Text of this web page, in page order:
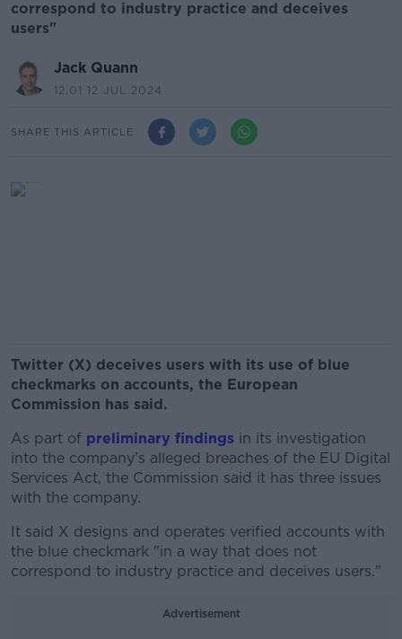
correspond to industry practice and deceives
users"
Jack Quann
12.01 12 JUL 2024
SHARE THIS ARTICLE
Twitter (X) deceives users with its use of blue
checkmarks on accounts, the European
Commission has said.
As part of preliminary findings in its investigation
into the company’s alleged breaches of the EU Digital
Services Act, the Commission said it has three issues
with the company.
It said X designs and operates verified accounts with
the blue checkmark "in a way that does not
correspond to industry practice and deceives users."
Advertisement